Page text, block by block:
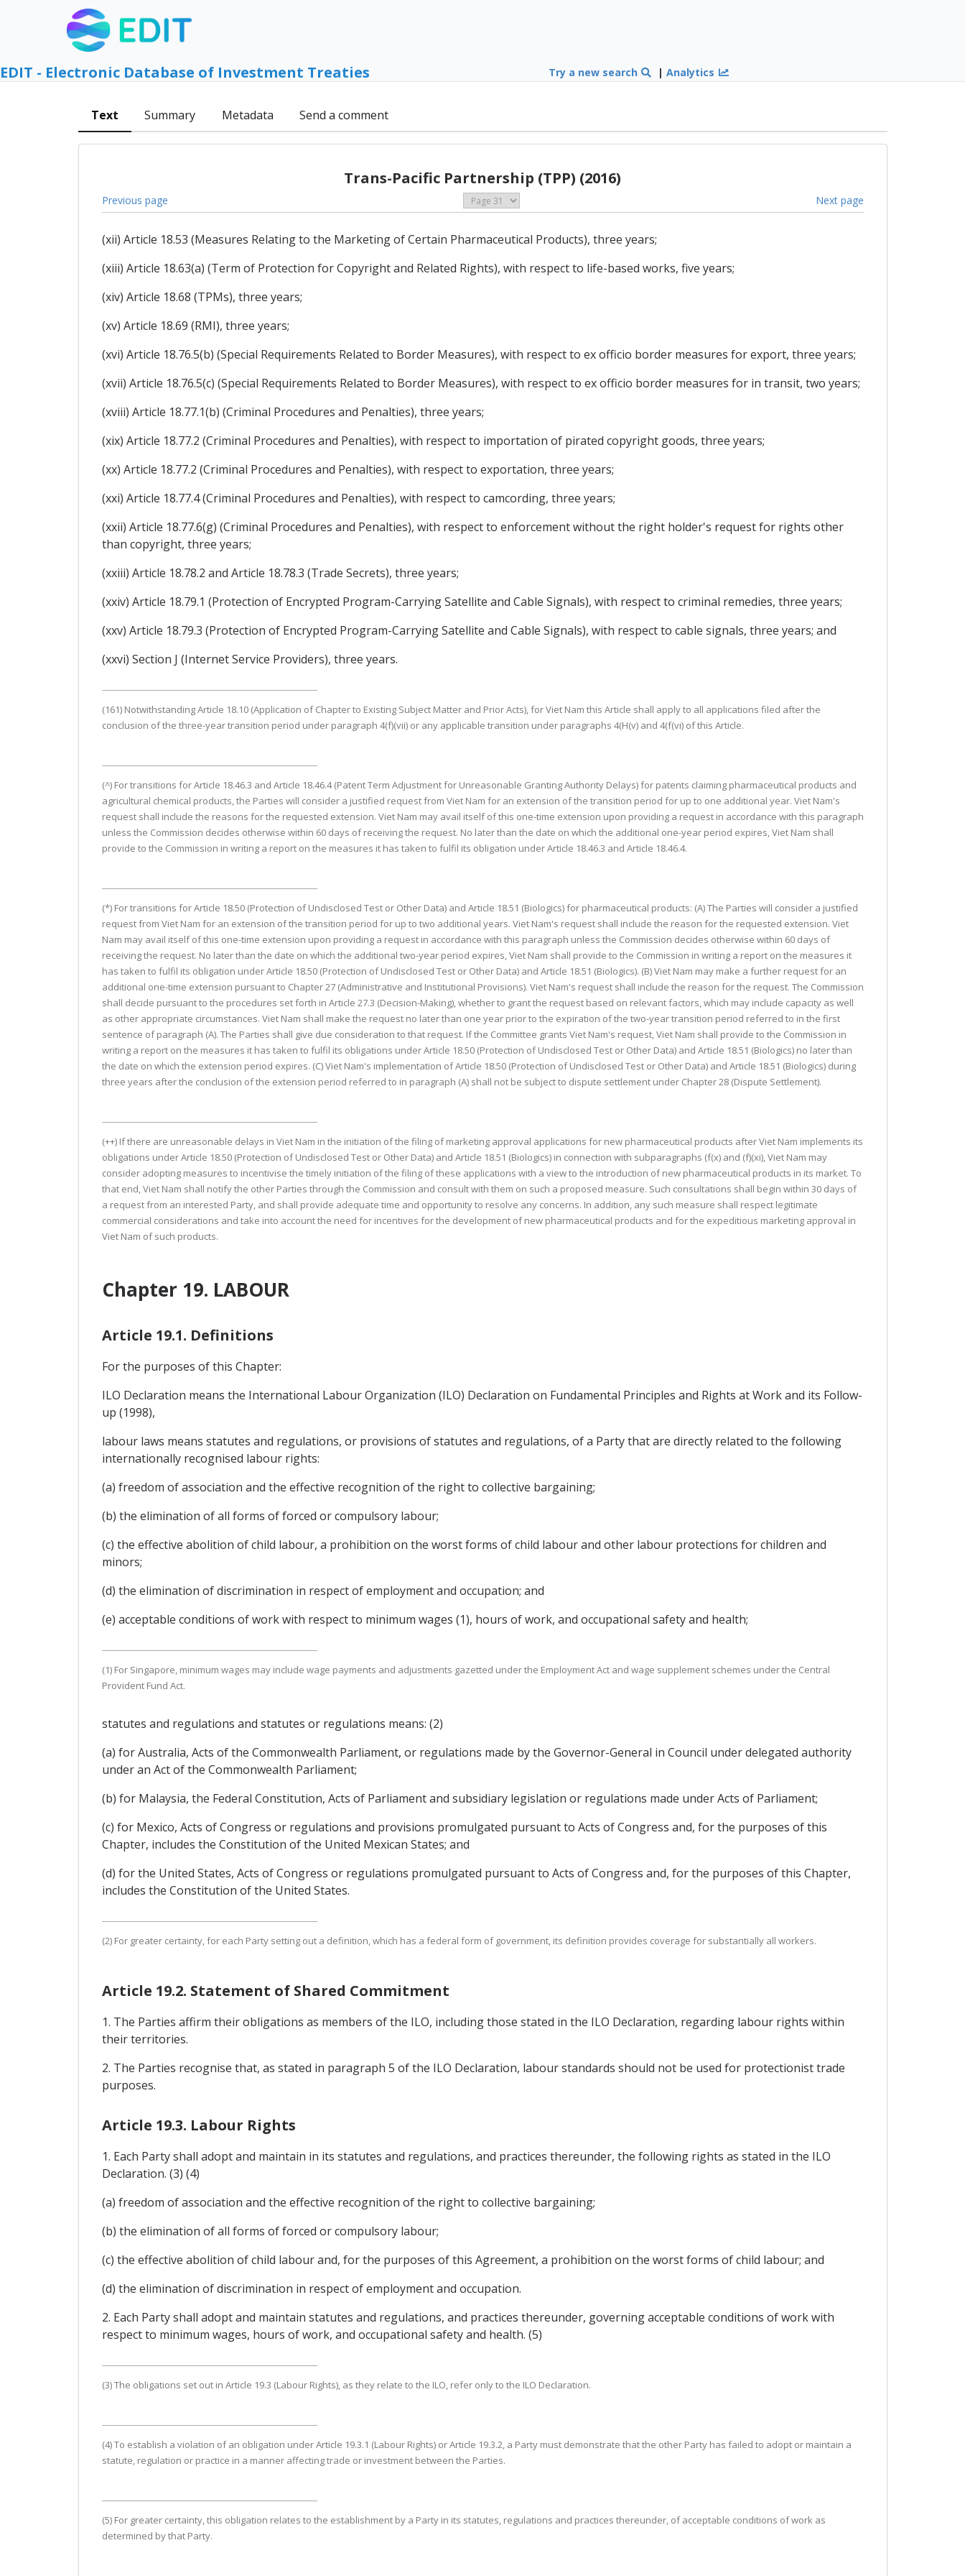
EDIT - Electronic Database of Investment Treaties Try a new search |Analytics
Text Summary Metadata Send a comment
Trans-Pacific Partnership (TPP) (2016)
Previous page Next page
(xii) Article 18.53 (Measures Relating to the Marketing of Certain Pharmaceutical Products), three years;
(xiii) Article 18.63(a) (Term of Protection for Copyright and Related Rights), with respect to life-based works, five years;
(xiv) Article 18.68 (TPMs), three years;
(xv) Article 18.69 (RMI), three years;
(xvi) Article 18.76.5(b) (Special Requirements Related to Border Measures), with respect to ex officio border measures for export, three years;
(xvii) Article 18.76.5(c) (Special Requirements Related to Border Measures), with respect to ex officio border measures for in transit, two years;
(xviii) Article 18.77.1(b) (Criminal Procedures and Penalties), three years;
(xix) Article 18.77.2 (Criminal Procedures and Penalties), with respect to importation of pirated copyright goods, three years;
(xx) Article 18.77.2 (Criminal Procedures and Penalties), with respect to exportation, three years;
(xxi) Article 18.77.4 (Criminal Procedures and Penalties), with respect to camcording, three years;
(xxii) Article 18.77.6(g) (Criminal Procedures and Penalties), with respect to enforcement without the right holder's request for rights other
than copyright, three years;
(xxiii) Article 18.78.2 and Article 18.78.3 (Trade Secrets), three years;
(xxiv) Article 18.79.1 (Protection of Encrypted Program-Carrying Satellite and Cable Signals), with respect to criminal remedies, three years;
(xxv) Article 18.79.3 (Protection of Encrypted Program-Carrying Satellite and Cable Signals), with respect to cable signals, three years; and
(xxvi) Section J (Internet Service Providers), three years.
(161) Notwithstanding Article 18.10 (Application of Chapter to Existing Subject Matter and Prior Acts), for Viet Nam this Article shall apply to all applications filed after the
conclusion of the three-year transition period under paragraph 4(f)(vii) or any applicable transition under paragraphs 4(H(v) and 4(f(vi) of this Article.
(^) For transitions for Article 18.46.3 and Article 18.46.4 (Patent Term Adjustment for Unreasonable Granting Authority Delays) for patents claiming pharmaceutical products and
agricultural chemical products, the Parties will consider a justified request from Viet Nam for an extension of the transition period for up to one additional year. Viet Nam's
request shall include the reasons for the requested extension. Viet Nam may avail itself of this one-time extension upon providing a request in accordance with this paragraph
unless the Commission decides otherwise within 60 days of receiving the request. No later than the date on which the additional one-year period expires, Viet Nam shall
provide to the Commission in writing a report on the measures it has taken to fulfil its obligation under Article 18.46.3 and Article 18.46.4.
(*) For transitions for Article 18.50 (Protection of Undisclosed Test or Other Data) and Article 18.51 (Biologics) for pharmaceutical products: (A) The Parties will consider a justified
request from Viet Nam for an extension of the transition period for up to two additional years. Viet Nam's request shall include the reason for the requested extension. Viet
Nam may avail itself of this one-time extension upon providing a request in accordance with this paragraph unless the Commission decides otherwise within 60 days of
receiving the request. No later than the date on which the additional two-year period expires, Viet Nam shall provide to the Commission in writing a report on the measures it
has taken to fulfil its obligation under Article 18.50 (Protection of Undisclosed Test or Other Data) and Article 18.51 (Biologics). (B) Viet Nam may make a further request for an
additional one-time extension pursuant to Chapter 27 (Administrative and Institutional Provisions). Viet Nam's request shall include the reason for the request. The Commission
shall decide pursuant to the procedures set forth in Article 27.3 (Decision-Making), whether to grant the request based on relevant factors, which may include capacity as well
as other appropriate circumstances. Viet Nam shall make the request no later than one year prior to the expiration of the two-year transition period referred to in the first
sentence of paragraph (A). The Parties shall give due consideration to that request. If the Committee grants Viet Nam's request, Viet Nam shall provide to the Commission in
writing a report on the measures it has taken to fulfil its obligations under Article 18.50 (Protection of Undisclosed Test or Other Data) and Article 18.51 (Biologics) no later than
the date on which the extension period expires. (C) Viet Nam's implementation of Article 18.50 (Protection of Undisclosed Test or Other Data) and Article 18.51 (Biologics) during
three years after the conclusion of the extension period referred to in paragraph (A) shall not be subject to dispute settlement under Chapter 28 (Dispute Settlement).
(++) If there are unreasonable delays in Viet Nam in the initiation of the filing of marketing approval applications for new pharmaceutical products after Viet Nam implements its
obligations under Article 18.50 (Protection of Undisclosed Test or Other Data) and Article 18.51 (Biologics) in connection with subparagraphs (f(x) and (f)(xi), Viet Nam may
consider adopting measures to incentivise the timely initiation of the filing of these applications with a view to the introduction of new pharmaceutical products in its market. To
that end, Viet Nam shall notify the other Parties through the Commission and consult with them on such a proposed measure. Such consultations shall begin within 30 days of
a request from an interested Party, and shall provide adequate time and opportunity to resolve any concerns. In addition, any such measure shall respect legitimate
commercial considerations and take into account the need for incentives for the development of new pharmaceutical products and for the expeditious marketing approval in
Viet Nam of such products.
Chapter 19. LABOUR
Article 19.1. Definitions
For the purposes of this Chapter:
ILO Declaration means the International Labour Organization (ILO) Declaration on Fundamental Principles and Rights at Work and its Follow-
up (1998),
labour laws means statutes and regulations, or provisions of statutes and regulations, of a Party that are directly related to the following
internationally recognised labour rights:
(a) freedom of association and the effective recognition of the right to collective bargaining;
(b) the elimination of all forms of forced or compulsory labour;
(c) the effective abolition of child labour, a prohibition on the worst forms of child labour and other labour protections for children and
minors;
(d) the elimination of discrimination in respect of employment and occupation; and
(e) acceptable conditions of work with respect to minimum wages (1), hours of work, and occupational safety and health;
(1) For Singapore, minimum wages may include wage payments and adjustments gazetted under the Employment Act and wage supplement schemes under the Central
Provident Fund Act.
statutes and regulations and statutes or regulations means: (2)
(a) for Australia, Acts of the Commonwealth Parliament, or regulations made by the Governor-General in Council under delegated authority
under an Act of the Commonwealth Parliament;
(b) for Malaysia, the Federal Constitution, Acts of Parliament and subsidiary legislation or regulations made under Acts of Parliament;
(c) for Mexico, Acts of Congress or regulations and provisions promulgated pursuant to Acts of Congress and, for the purposes of this
Chapter, includes the Constitution of the United Mexican States; and
(d) for the United States, Acts of Congress or regulations promulgated pursuant to Acts of Congress and, for the purposes of this Chapter,
includes the Constitution of the United States.
(2) For greater certainty, for each Party setting out a definition, which has a federal form of government, its definition provides coverage for substantially all workers.
Article 19.2. Statement of Shared Commitment
1. The Parties affirm their obligations as members of the ILO, including those stated in the ILO Declaration, regarding labour rights within
their territories.
2. The Parties recognise that, as stated in paragraph 5 of the ILO Declaration, labour standards should not be used for protectionist trade
purposes.
Article 19.3. Labour Rights
1. Each Party shall adopt and maintain in its statutes and regulations, and practices thereunder, the following rights as stated in the ILO
Declaration. (3) (4)
(a) freedom of association and the effective recognition of the right to collective bargaining;
(b) the elimination of all forms of forced or compulsory labour;
(c) the effective abolition of child labour and, for the purposes of this Agreement, a prohibition on the worst forms of child labour; and
(d) the elimination of discrimination in respect of employment and occupation.
2. Each Party shall adopt and maintain statutes and regulations, and practices thereunder, governing acceptable conditions of work with
respect to minimum wages, hours of work, and occupational safety and health. (5)
(3) The obligations set out in Article 19.3 (Labour Rights), as they relate to the ILO, refer only to the ILO Declaration.
(4) To establish a violation of an obligation under Article 19.3.1 (Labour Rights) or Article 19.3.2, a Party must demonstrate that the other Party has failed to adopt or maintain a
statute, regulation or practice in a manner affecting trade or investment between the Parties.
(5) For greater certainty, this obligation relates to the establishment by a Party in its statutes, regulations and practices thereunder, of acceptable conditions of work as
determined by that Party.